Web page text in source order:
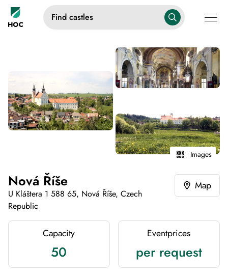
Find castles
Images
Nová Říše
U Kláštera 1 588 65, Nová Říše, Czech
Republic
Map
Capacity
50
Eventprices
per request